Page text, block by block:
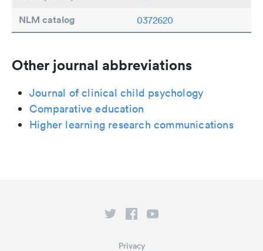
NLM catalog 0372620
Other journal abbreviations
Journal of clinical child psychology
Comparative education
Higher learning research communications
Privacy